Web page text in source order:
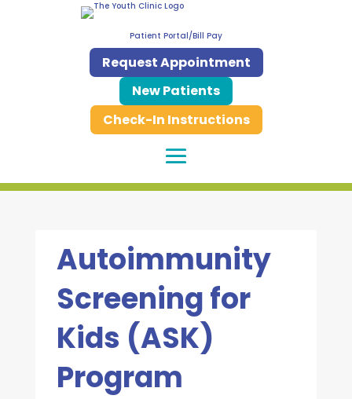
Patient Portal/Bill Pay
Request Appointment
New Patients
Check-In Instructions
Autoimmunity
Screening for
Kids (ASK)
Program